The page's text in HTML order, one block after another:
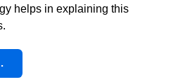
helps in explaining this